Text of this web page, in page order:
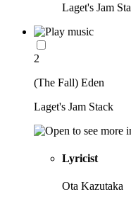
Laget's Jam
2
(The Fall) Eden
Laget's Jam Stack
Lyricist
Ota Kazutaka